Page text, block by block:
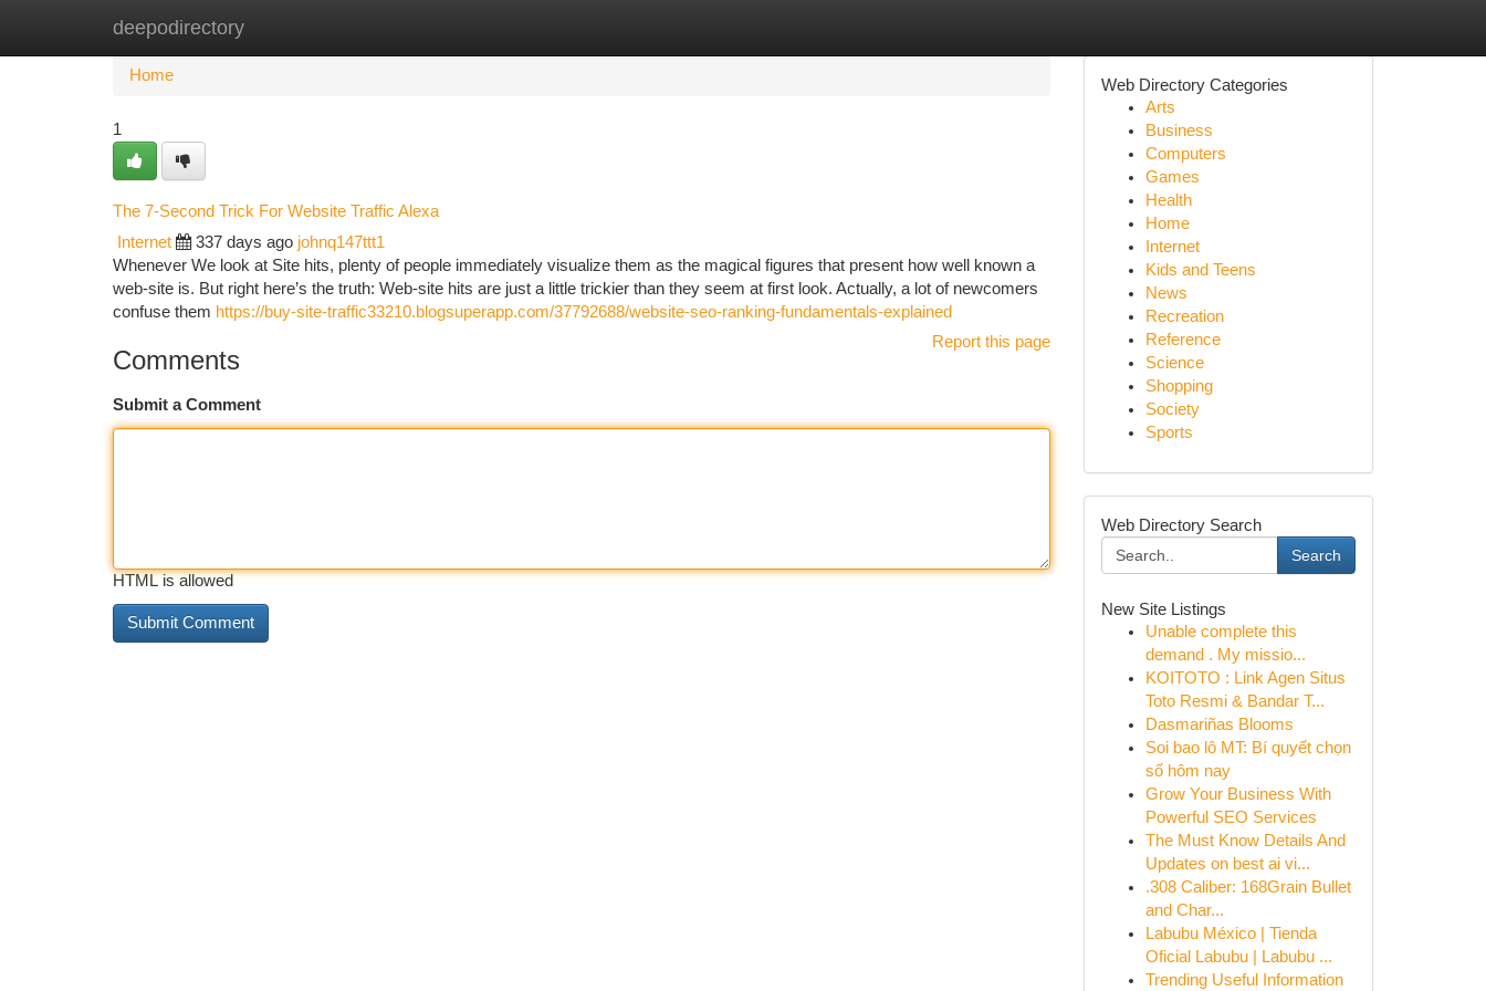
deepodirectory
Home New Site Listings
Home
1
The 7-Second Trick For Website Traffic Alexa
Internet 337 days ago johnq147ttt1
Whenever We look at Site hits, plenty of people immediately visualize them as the magical figures that present how well known a
web-site is. But right here’s the truth: Web-site hits are just a little trickier than they seem at first look. Actually, a lot of newcomers
confuse them https://buy-site-traffic33210.blogsuperapp.com/37792688/website-seo-ranking-fundamentals-explained
Report this page
Comments
Submit a Comment
HTML is allowed
Web Directory Categories
Arts
Business
Computers
Games
Health
Home
Internet
Kids and Teens
News
Recreation
Reference
Science
Shopping
Society
Sports
Web Directory Search
Search
New Site Listings
Unable complete this
demand . My missio...
KOITOTO : Link Agen Situs
Toto Resmi & Bandar T...
Dasmariñas Blooms
Soi bao lô MT: Bí quyết chọn
số hôm nay
Grow Your Business With
Powerful SEO Services
The Must Know Details And
Updates on best ai vi...
.308 Caliber: 168Grain Bullet
and Char...
Labubu México | Tienda
Oficial Labubu | Labubu ...
Trending Useful Information